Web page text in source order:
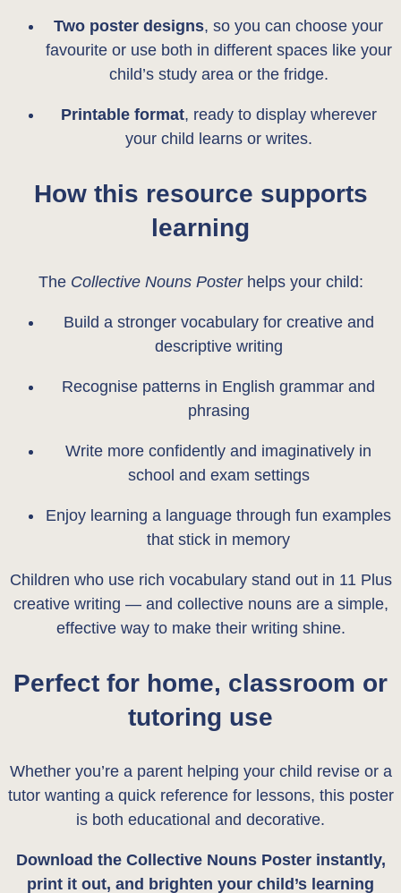
Two poster designs, so you can choose your
favourite or use both in different spaces like your
child’s study area or the fridge.
Printable format, ready to display wherever
your child learns or writes.
How this resource supports
learning
The Collective Nouns Posterhelps your child:
Build a stronger vocabulary for creative and
descriptive writing
Recognise patterns in English grammar and
phrasing
Write more confidently and imaginatively in
school and exam settings
Enjoy learning a language through fun examples
that stick in memory
Children who use rich vocabulary stand out in 11 Plus
creative writing — and collective nouns are a simple,
effective way to make their writing shine.
Perfect for home, classroom or
tutoring use
Whether you’re a parent helping your child revise or a
tutor wanting a quick reference for lessons, this poster
is both educational and decorative.
Download the Collective Nouns Poster instantly,
print it out, and brighten your child’s learning